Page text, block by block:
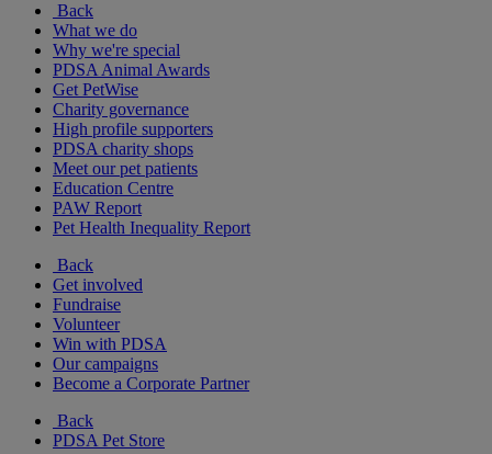
Back
What we do
Why we're special
PDSA Animal Awards
Get PetWise
Charity governance
High profile supporters
PDSA charity shops
Meet our pet patients
Education Centre
PAW Report
Pet Health Inequality Report
Back
Get involved
Fundraise
Volunteer
Win with PDSA
Our campaigns
Become a Corporate Partner
Back
PDSA Pet Store